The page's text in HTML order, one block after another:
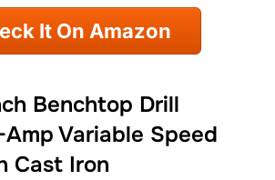
It On Amazon
Benchtop Drill
Variable Speed
Cast Iron